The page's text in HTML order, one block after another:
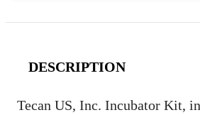
DESCRIPTION
Tecan US, Inc. Incubator Kit,